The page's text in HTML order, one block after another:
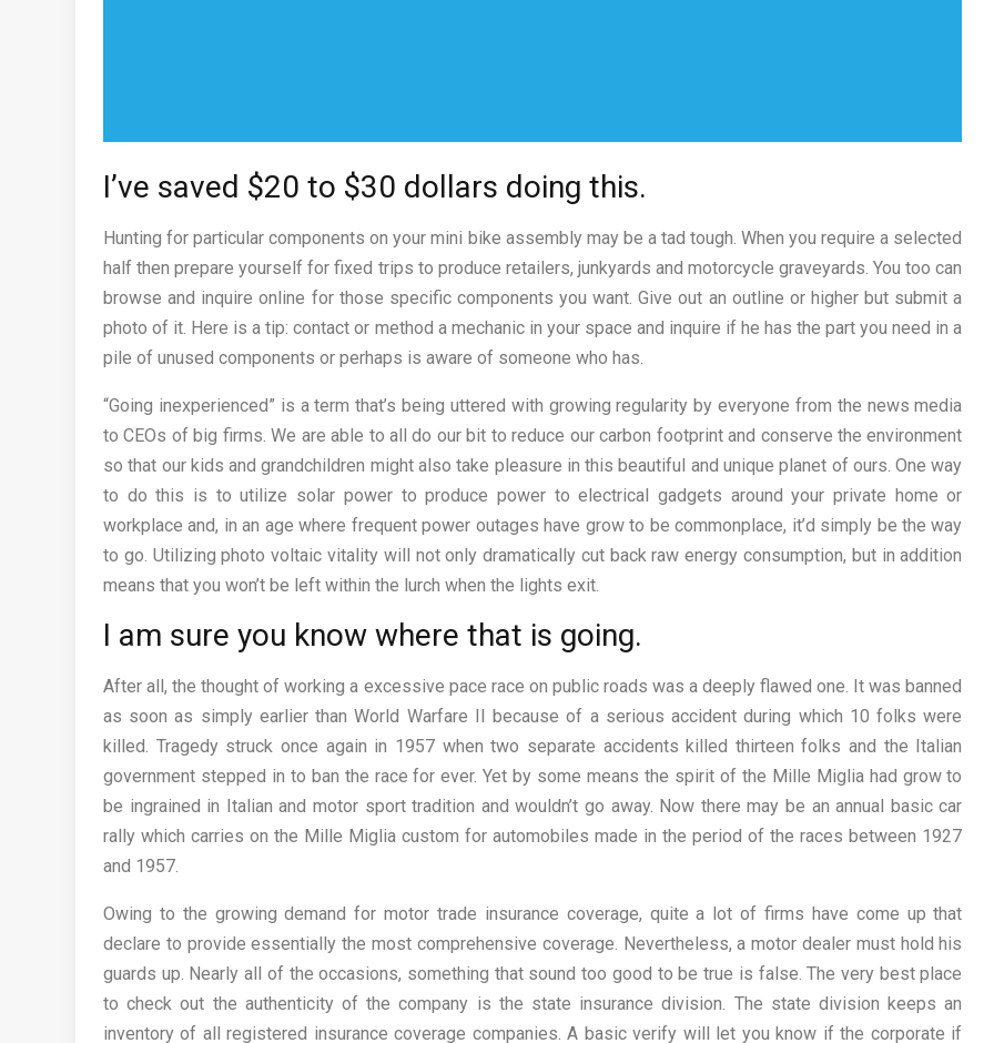
I’ve saved $20 to $30 dollars doing this.
Hunting for particular components on your mini bike assembly may be a tad tough. When you require a selected
half then prepare yourself for fixed trips to produce retailers, junkyards and motorcycle graveyards. You too can
browse and inquire online for those specific components you want. Give out an outline or higher but submit a
photo of it. Here is a tip: contact or method a mechanic in your space and inquire if he has the part you need in a
pile of unused components or perhaps is aware of someone who has.
“Going inexperienced” is a term that’s being uttered with growing regularity by everyone from the news media
to CEOs of big firms. We are able to all do our bit to reduce our carbon footprint and conserve the environment
so that our kids and grandchildren might also take pleasure in this beautiful and unique planet of ours. One way
to do this is to utilize solar power to produce power to electrical gadgets around your private home or
workplace and, in an age where frequent power outages have grow to be commonplace, it’d simply be the way
to go. Utilizing photo voltaic vitality will not only dramatically cut back raw energy consumption, but in addition
means that you won’t be left within the lurch when the lights exit.
I am sure you know where that is going.
After all, the thought of working a excessive pace race on public roads was a deeply flawed one. It was banned
as soon as simply earlier than World Warfare II because of a serious accident during which 10 folks were
killed. Tragedy struck once again in 1957 when two separate accidents killed thirteen folks and the Italian
government stepped in to ban the race for ever. Yet by some means the spirit of the Mille Miglia had grow to
be ingrained in Italian and motor sport tradition and wouldn’t go away. Now there may be an annual basic car
rally which carries on the Mille Miglia custom for automobiles made in the period of the races between 1927
and 1957.
Owing to the growing demand for motor trade insurance coverage, quite a lot of firms have come up that
declare to provide essentially the most comprehensive coverage. Nevertheless, a motor dealer must hold his
guards up. Nearly all of the occasions, something that sound too good to be true is false. The very best place
to check out the authenticity of the company is the state insurance division. The state division keeps an
inventory of all registered insurance coverage companies. A basic verify will let you know if the corporate if